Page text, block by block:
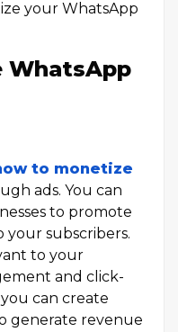
your WhatsApp
WhatsApp
to monetize
ads. You can
to promote
your subscribers.
to your
and click-
can create
generate revenue